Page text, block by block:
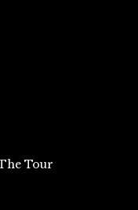
Tour